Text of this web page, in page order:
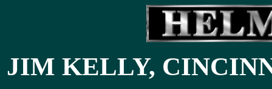
JIM KELLY,